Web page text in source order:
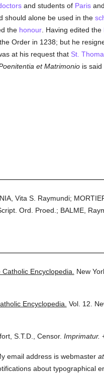
and students of Paris
should alone be used in the
the honour. Having edited the
Order in 1238; but he
at his request that St.
et Matrimoniois said
Vita S. Raymundi;
Ord. Proed.; BALME,
Catholic Encyclopedia.
New
Encyclopedia. Vol. 12.
S.T.D., Censor. Imprimatur.
email address is webmaster at
about typographical